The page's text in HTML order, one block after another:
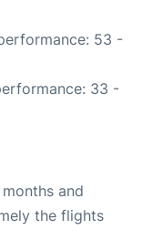
53 -
33 -
and
the flights